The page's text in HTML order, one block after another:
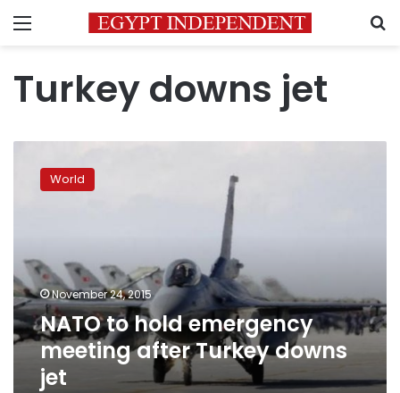
Menu
Turkey downs jet
Turkey
downs
jet
World
November 24, 2015
NATO to hold emergency
meeting after Turkey downs
jet